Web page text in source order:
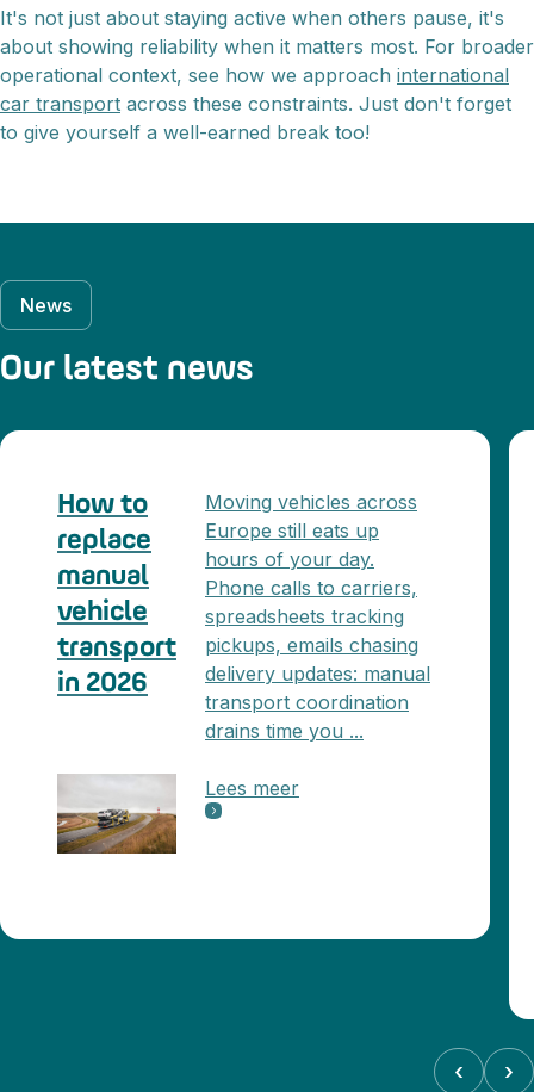
It's not just about staying active when others pause, it's
about showing reliability when it matters most. For broader
operational context, see how we approach international
car transport across these constraints. Just don't forget
to give yourself a well-earned break too!
News
Our latest news
How to
replace
manual
vehicle
transport
in 2026
Moving vehicles across
Europe still eats up
hours of your day.
Phone calls to carriers,
spreadsheets tracking
pickups, emails chasing
delivery updates: manual
transport coordination
drains time you ...
Lees meer
‹ ›